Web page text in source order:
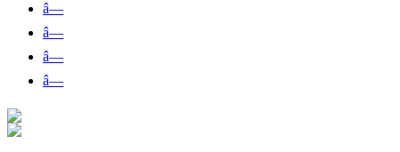
â—
â—
â—
â—